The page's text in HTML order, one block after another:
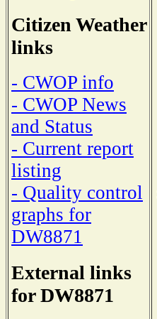
Citizen Weather
links
- CWOP info
- CWOP News
and Status
- Current report
listing
- Quality control
graphs for
DW8871
External links
for DW8871